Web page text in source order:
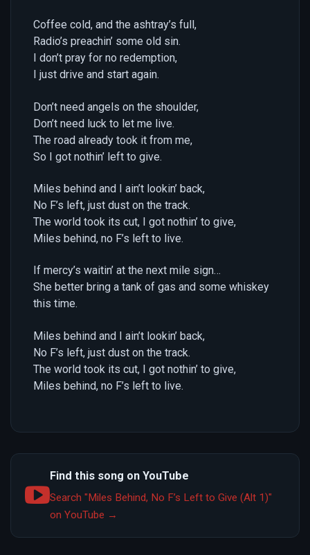
Coffee cold, and the ashtray’s full,
Radio’s preachin’ some old sin.
I don’t pray for no redemption,
I just drive and start again.
Don’t need angels on the shoulder,
Don’t need luck to let me live.
The road already took it from me,
So I got nothin’ left to give.
Miles behind and I ain’t lookin’ back,
No F’s left, just dust on the track.
The world took its cut, I got nothin’ to give,
Miles behind, no F’s left to live.
If mercy’s waitin’ at the next mile sign…
She better bring a tank of gas and some whiskey
this time.
Miles behind and I ain’t lookin’ back,
No F’s left, just dust on the track.
The world took its cut, I got nothin’ to give,
Miles behind, no F’s left to live.
Find this song on YouTube
Search "Miles Behind, No F’s Left to Give (Alt 1)"
on YouTube →